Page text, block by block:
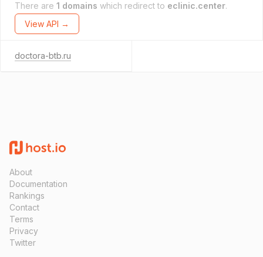
There are 1 domains which redirect to eclinic.center.
View API →
doctora-btb.ru
About
Documentation
Rankings
Contact
Terms
Privacy
Twitter